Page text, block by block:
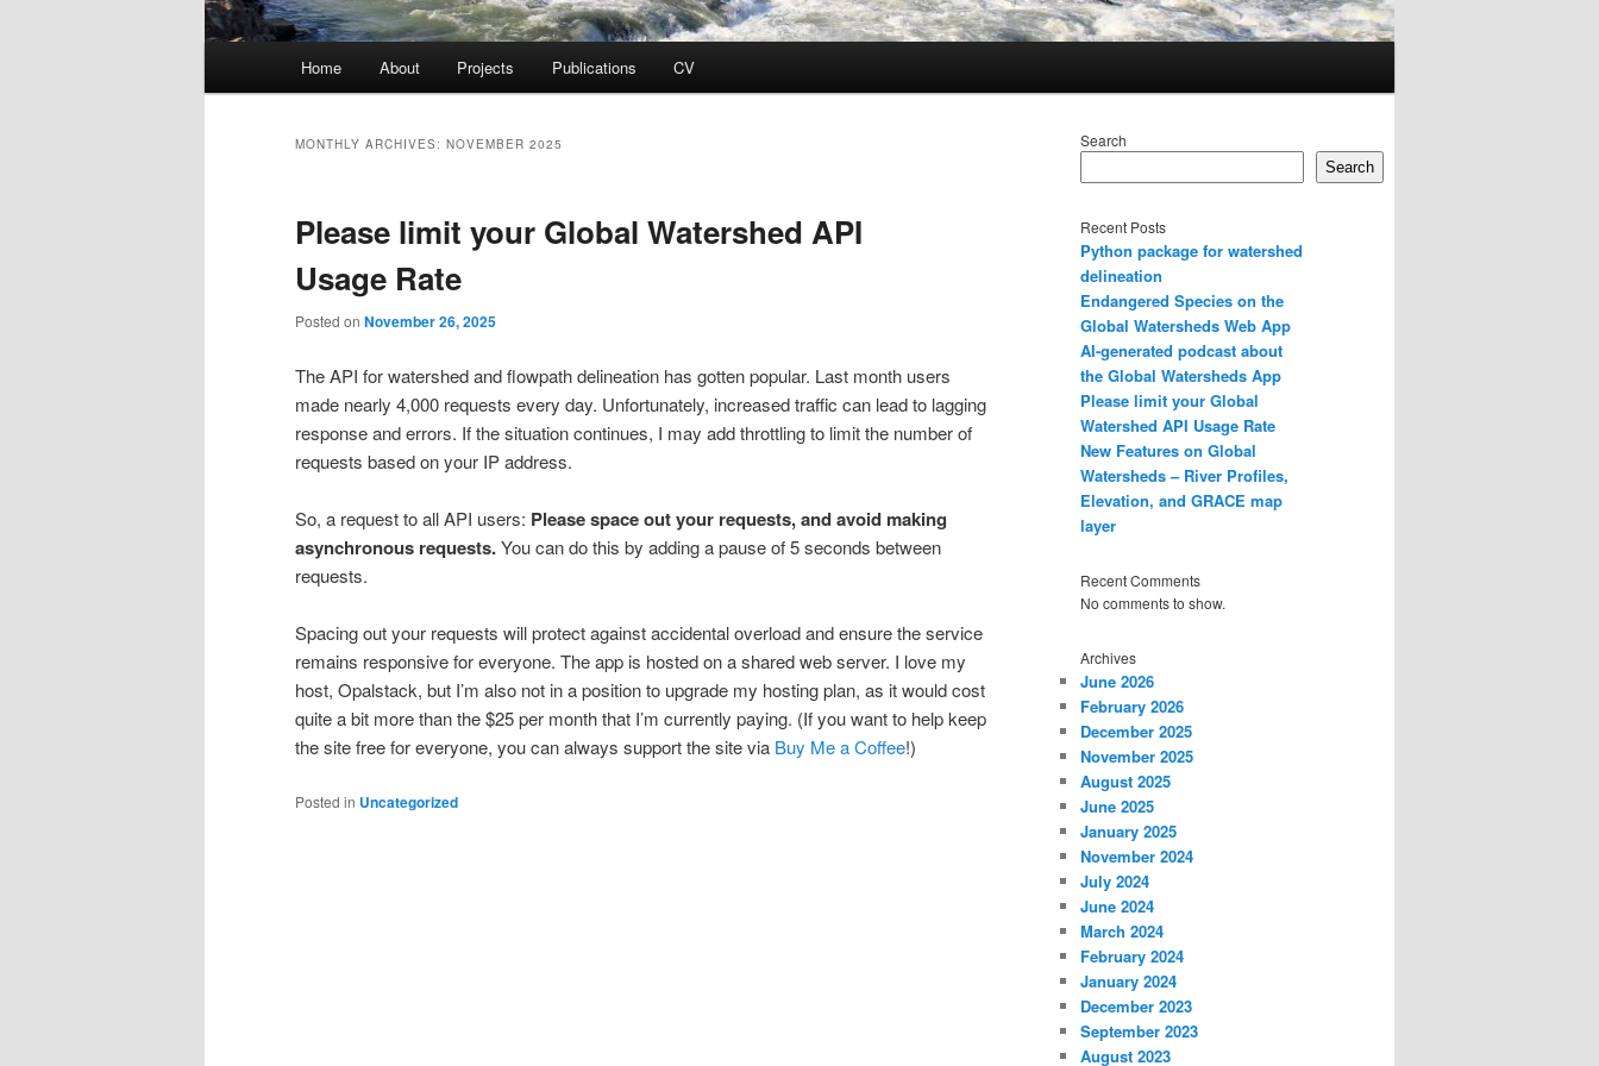
Home About Projects Publications CV
MONTHLY ARCHIVES: NOVEMBER 2025
Please limit your Global Watershed API
Usage Rate
Posted on November 26, 2025
The API for watershed and flowpath delineation has gotten popular. Last month users
made nearly 4,000 requests every day. Unfortunately, increased traffic can lead to lagging
response and errors. If the situation continues, I may add throttling to limit the number of
requests based on your IP address.
So, a request to all API users: Please space out your requests, and avoid making
asynchronous requests.You can do this by adding a pause of 5 seconds between
requests.
Spacing out your requests will protect against accidental overload and ensure the service
remains responsive for everyone. The app is hosted on a shared web server. I love my
host, Opalstack, but I’m also not in a position to upgrade my hosting plan, as it would cost
quite a bit more than the $25 per month that I’m currently paying. (If you want to help keep
the site free for everyone, you can always support the site via Buy Me a Coffee!)
Posted in Uncategorized
Search
Search
Recent Posts
Python package for watershed
delineation
Endangered Species on the
Global Watersheds Web App
AI-generated podcast about
the Global Watersheds App
Please limit your Global
Watershed API Usage Rate
New Features on Global
Watersheds – River Profiles,
Elevation, and GRACE map
layer
Recent Comments
No comments to show.
Archives
June 2026
February 2026
December 2025
November 2025
August 2025
June 2025
January 2025
November 2024
July 2024
June 2024
March 2024
February 2024
January 2024
December 2023
September 2023
August 2023